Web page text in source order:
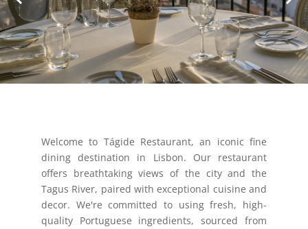
Welcome to Tágide Restaurant, an iconic fine
dining destination in Lisbon. Our restaurant
offers breathtaking views of the city and the
Tagus River, paired with exceptional cuisine and
decor. We're committed to using fresh, high-
quality Portuguese ingredients, sourced from